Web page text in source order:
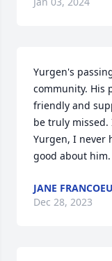
Yurgen's
community. His
friendly and
be truly
Yurgen, I never
good about him.
JANE
Dec 28, 2023